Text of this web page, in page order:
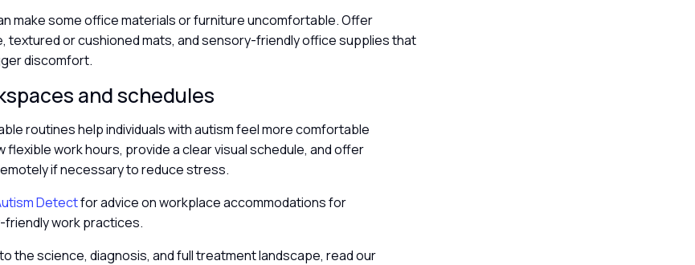
make some office materials or furniture uncomfortable. Offer
textured or cushioned mats, and sensory-friendly office supplies that
discomfort.
and schedules
routines help individuals with autism feel more comfortable
flexible work hours, provide a clear visual schedule, and offer
if necessary to reduce stress.
Detectfor advice on workplace accommodations for
friendly work practices.
the science, diagnosis, and full treatment landscape, read our